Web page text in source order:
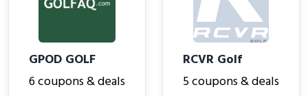
GPOD GOLF
6 coupons & deals
RCVR Golf
5 coupons & deals